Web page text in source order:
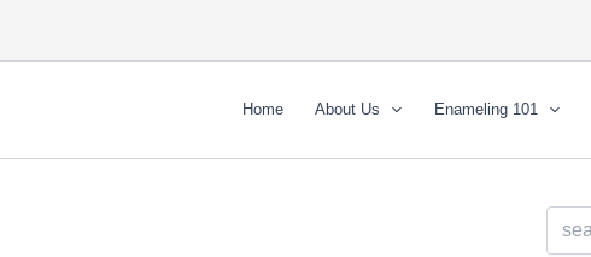
Home About Us Enameling 101